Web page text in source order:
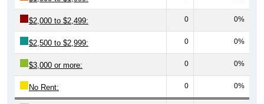
$2,000 to $2,499: 0 0%
$2,500 to $2,999: 0 0%
$3,000 or more: 0 0%
No Rent: 0 0%